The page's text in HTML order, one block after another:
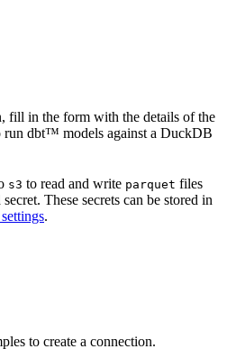
fill in the form with the details of the
run dbt™ models against a DuckDB
s3 to read and write parquet files
These secrets can be stored in
.
to create a connection.